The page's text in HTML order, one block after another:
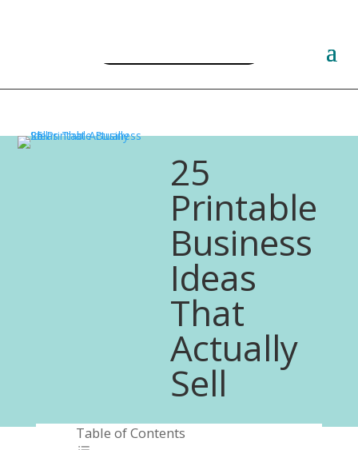
25
Printable
Business
Ideas
That
Actually
Sell
Table of Contents